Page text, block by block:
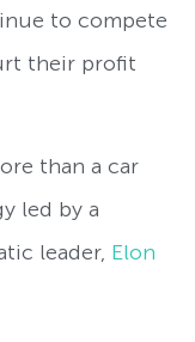
to compete
their profit
than a car
led by a
leader, Elon